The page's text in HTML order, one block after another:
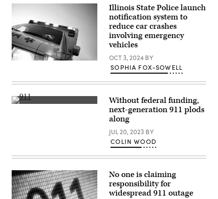
Swannanoa
Biltmore
Village
after
Hurricane
Helene
swept
North
Carolina,
in
late
Illinois State Police launch
notification system to
reduce car crashes
involving emergency
vehicles
OCT 3, 2024 BY
SOPHIA FOX-SOWELL
(Getty
Without federal funding,
next-generation 911 plods
along
JUL 20, 2023 BY
COLIN WOOD
No one is claiming
responsibility for
widespread 911 outage